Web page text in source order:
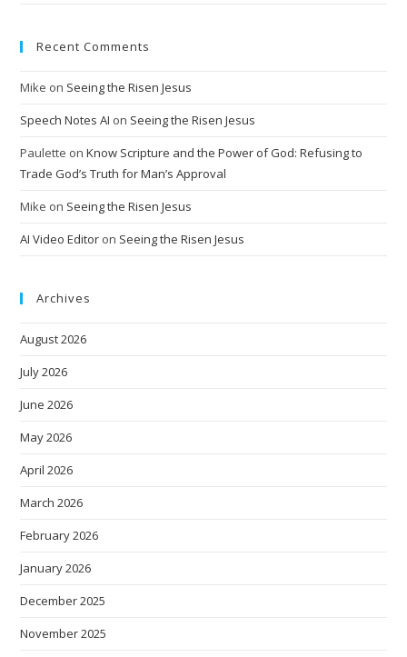
Recent Comments
Mike on Seeing the Risen Jesus
Speech Notes AI on Seeing the Risen Jesus
Paulette onKnow Scripture and the Power of God: Refusing to
Trade God’s Truth for Man’s Approval
Mike on Seeing the Risen Jesus
AI Video Editor on Seeing the Risen Jesus
Archives
August 2026
July 2026
June 2026
May 2026
April 2026
March 2026
February 2026
January 2026
December 2025
November 2025